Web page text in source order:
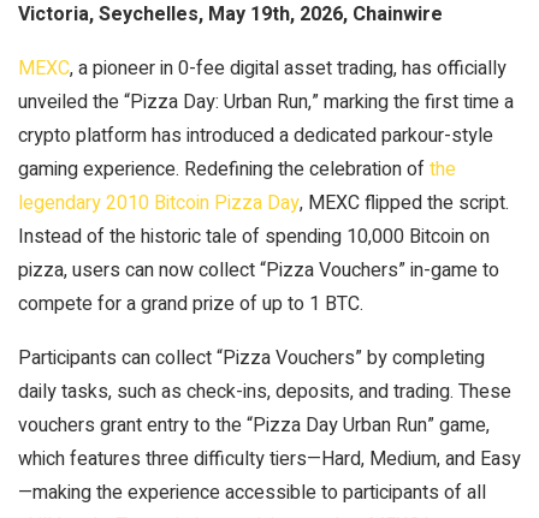
Victoria, Seychelles, May 19th, 2026, Chainwire
MEXC, a pioneer in 0-fee digital asset trading, has officially
unveiled the “Pizza Day: Urban Run,” marking the first time a
crypto platform has introduced a dedicated parkour-style
gaming experience. Redefining the celebration ofthe
legendary 2010 Bitcoin Pizza Day, MEXC flipped the script.
Instead of the historic tale of spending 10,000 Bitcoin on
pizza, users can now collect “Pizza Vouchers” in-game to
compete for a grand prize of up to 1 BTC.
Participants can collect “Pizza Vouchers” by completing
daily tasks, such as check-ins, deposits, and trading. These
vouchers grant entry to the “Pizza Day Urban Run” game,
which features three difficulty tiers—Hard, Medium, and Easy
—making the experience accessible to participants of all